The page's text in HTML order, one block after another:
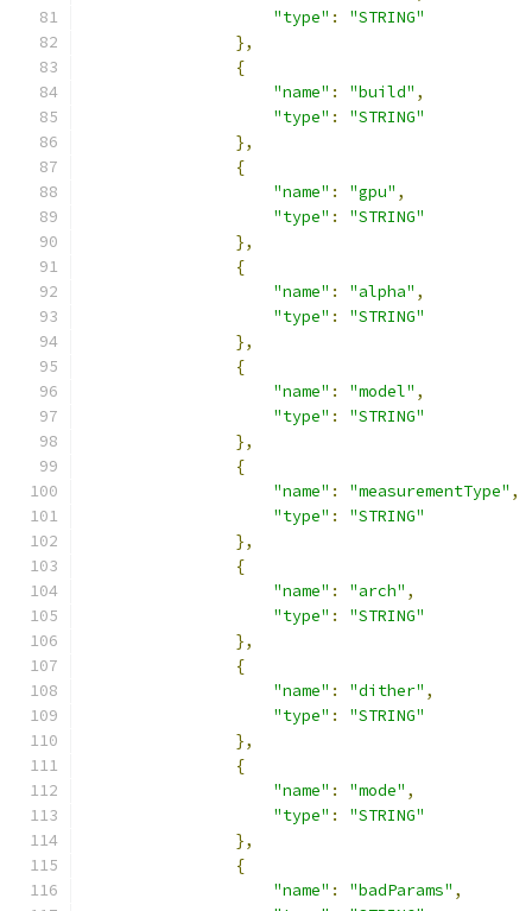
"type" :
"STRING"
},
{
"name" : "build" ,
"type" :
"STRING"
},
{
"name" : "gpu" ,
"type" :
"STRING"
},
{
"name" : "alpha" ,
"type" :
"STRING"
},
{
"name" : "model" ,
"type" :
"STRING"
},
{
"name" : "measurementType" ,
"type" :
"STRING"
},
{
"name" : "arch" ,
"type" :
"STRING"
},
{
"name" : "dither" ,
"type" :
"STRING"
},
{
"name" : "mode" ,
"type" :
"STRING"
},
{
"name" : "badParams" ,